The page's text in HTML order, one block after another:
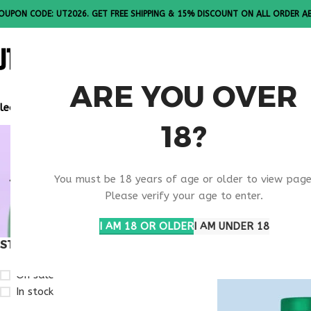
ARE YOU OVER
18?
You must be 18 years of age or older to view
Please verify your age to enter.
I AM 18 OR OLDERI AM UNDER 18
CODE: UT2026. GET FREE SHIPPING & 15% DISCOUNT ON ALL ORDER
Note: All products are sold in boxes of 10 vials.
BODY
SUPPORT
STOCK STATUS
On sale
In stock
Products